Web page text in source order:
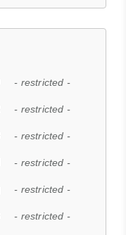
- restricted -
- restricted -
- restricted -
- restricted -
- restricted -
- restricted -